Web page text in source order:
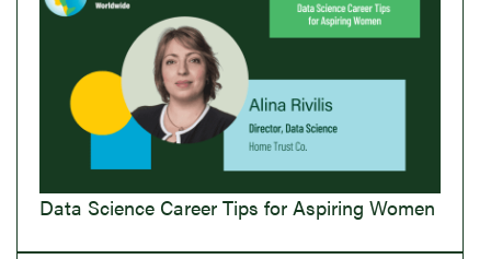
Data Science Career Tips for Aspiring Women